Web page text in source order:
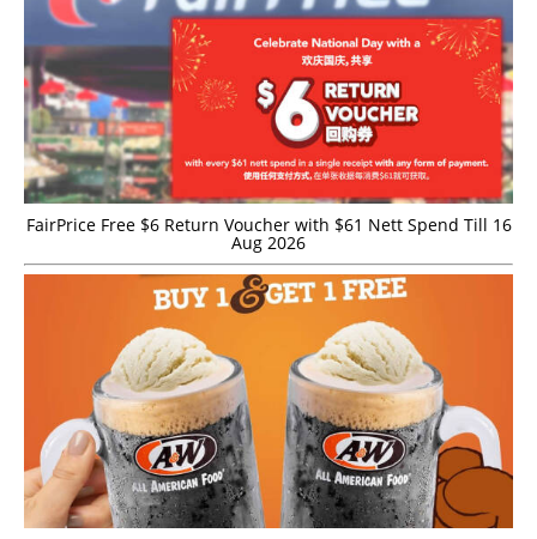
FairPrice Free $6 Return Voucher with $61 Nett Spend Till 16
Aug 2026